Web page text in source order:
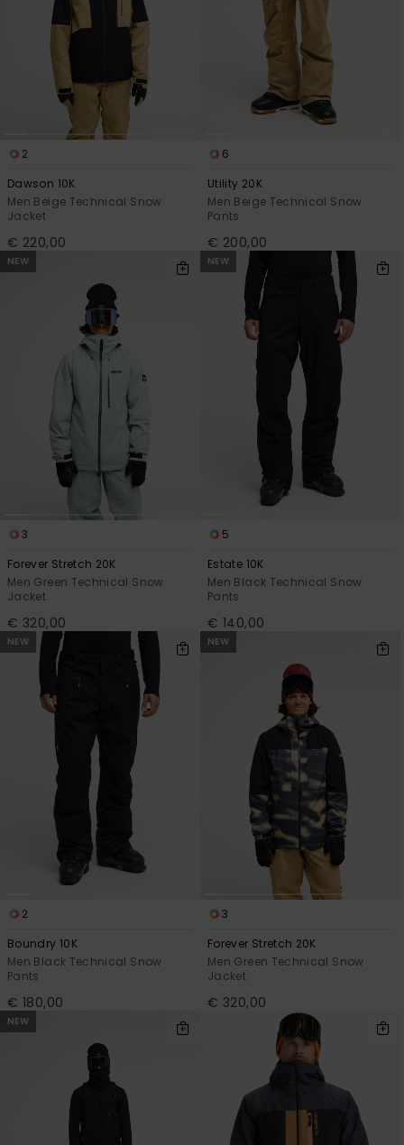
2
Dawson 10K
Men Beige Technical Snow
Jacket
€ 220,00
6
Utility 20K
Men Beige Technical Snow
Pants
€ 200,00
NEW
3
Forever Stretch 20K
Men Green Technical Snow
Jacket
€ 320,00
NEW
5
Estate 10K
Men Black Technical Snow
Pants
€ 140,00
NEW
2
Boundry 10K
Men Black Technical Snow
Pants
€ 180,00
NEW
3
Forever Stretch 20K
Men Green Technical Snow
Jacket
€ 320,00
NEW